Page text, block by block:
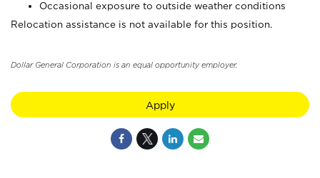
Occasional exposure to outside weather conditions
Relocation assistance is not available for this position.
Dollar General Corporation is an equal opportunity employer.
Apply